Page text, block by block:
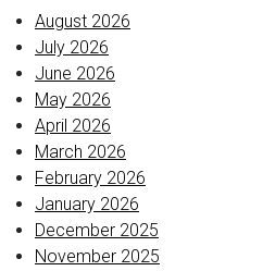
August 2026
July 2026
June 2026
May 2026
April 2026
March 2026
February 2026
January 2026
December 2025
November 2025